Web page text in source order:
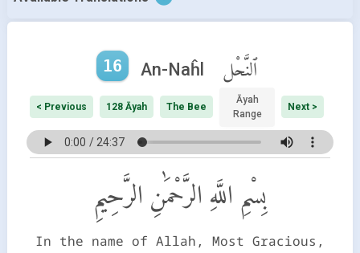
16 An-Naĥl ٱلنَّحْل
< Previous 128 Āyah The Bee
Āyah
Range
Next >
بِسْمِ اللَّهِ الرَّحْمَٰنِ الرَّحِيمِ
In the name of Allah, Most Gracious,